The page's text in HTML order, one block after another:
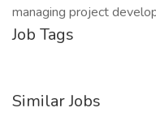
managing project
Job Tags
Similar Jobs